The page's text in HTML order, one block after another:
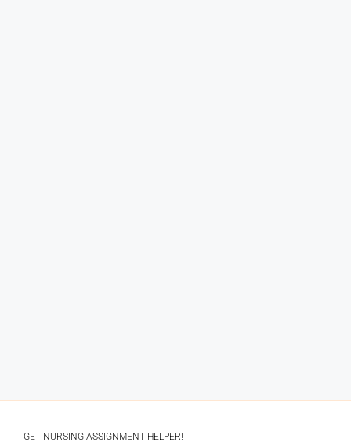
GET NURSING ASSIGNMENT HELPER!